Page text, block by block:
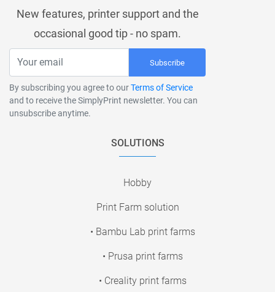
New features, printer support and the
occasional good tip - no spam.
Subscribe
By subscribing you agree to ourTerms of Service
and to receive the SimplyPrint newsletter. You can
unsubscribe anytime.
SOLUTIONS
Hobby
Print Farm solution
• Bambu Lab print farms
• Prusa print farms
• Creality print farms